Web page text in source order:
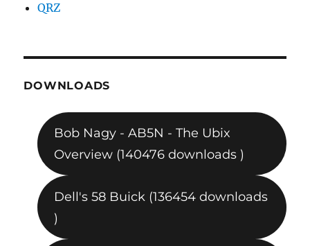
QRZ
DOWNLOADS
Bob Nagy - AB5N - The Ubix
Overview (140476 downloads )
Dell's 58 Buick (136454 downloads
)